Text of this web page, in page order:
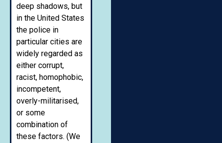
deep shadows, but
in the United States
the police in
particular cities are
widely regarded as
either corrupt,
racist, homophobic,
incompetent,
overly-militarised,
or some
combination of
these factors. (We